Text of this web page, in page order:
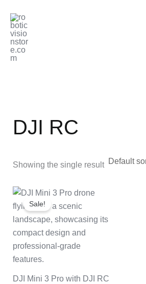
content
DJI RC
Showing the single result
Sale!
DJI Mini 3 Pro with DJI RC
Original
was:
₹125,000.00.₹112,000.00.